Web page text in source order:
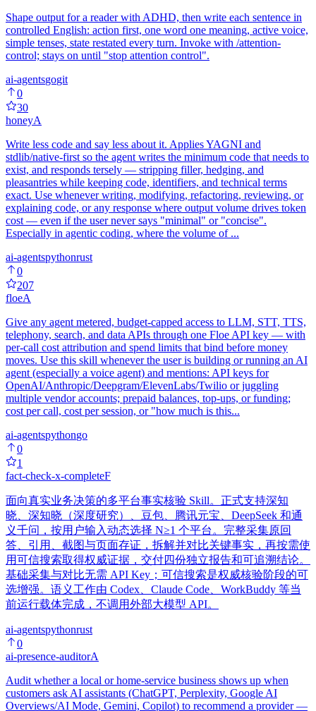
Shape output for a reader with ADHD, then write each sentence in
controlled English: action first, one word one meaning, active voice,
simple tenses, state restated every turn. Invoke with /attention-
control; stays on until "stop attention control".
ai-agentsgogit
0
30
honeyA
Write less code and say less about it. Applies YAGNI and
stdlib/native-first so the agent writes the minimum code that needs to
exist, and responds tersely — stripping filler, hedging, and
pleasantries while keeping code, identifiers, and technical terms
exact. Use whenever writing, modifying, refactoring, reviewing, or
explaining code, or any response where output volume drives token
cost — even if the user never says "minimal" or "concise".
Especially in agentic coding, where the volume of ...
ai-agentspythonrust
0
207
floeA
Give any agent metered, budget-capped access to LLM, STT, TTS,
telephony, search, and data APIs through one Floe API key — with
per-call cost attribution and spend limits that bind before money
moves. Use this skill whenever the user is building or running an AI
agent (especially a voice agent) and mentions: API keys for
OpenAI/Anthropic/Deepgram/ElevenLabs/Twilio or juggling
multiple vendor accounts; prepaid balances, top-ups, or funding;
cost per call, cost per session, or "how much is this...
ai-agentspythongo
0
1
fact-check-x-completeF
面向真实业务决策的多平台事实核验 Skill。正式支持深知
晓、深知晓（深度研究）、豆包、腾讯元宝、DeepSeek 和通
义千问，按用户输入动态选择 N≥1 个平台。完整采集原回
答、引用、截图与页面存证，拆解并对比关键事实，再按需使
用可信搜索取得权威证据，交付四份独立报告和可追溯结论。
基础采集与对比无需 API Key；可信搜索是权威核验阶段的可
选增强。语义工作由 Codex、Claude Code、WorkBuddy 等当
前运行载体完成，不调用外部大模型 API。
ai-agentspythonrust
0
ai-presence-auditorA
Audit whether a local or home-service business shows up when
customers ask AI assistants (ChatGPT, Perplexity, Google AI
Overviews/AI Mode, Gemini, Copilot) to recommend a provider —